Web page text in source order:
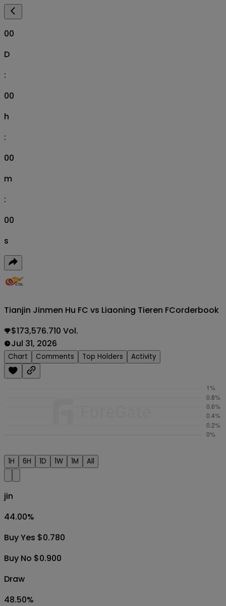
00
D
:
00
h
:
00
m
:
00
s
Tianjin Jinmen Hu FC vs Liaoning Tieren FCorderbook
$173,576.710 Vol.
Jul 31, 2026
Chart Comments Top Holders Activity
1H 6H 1D 1W 1M All
jin
44.00%
Buy Yes $0.780
Buy No $0.900
Draw
48.50%